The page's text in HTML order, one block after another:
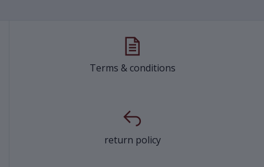
Terms & conditions
return policy